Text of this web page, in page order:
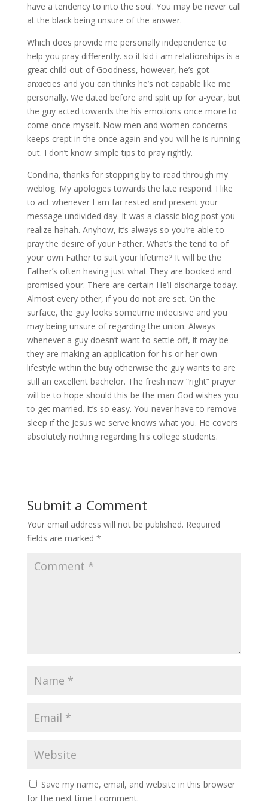
have a tendency to into the soul. You may be never call
at the black being unsure of the answer.
Which does provide me personally independence to
help you pray differently. so it kid i am relationships is a
great child out-of Goodness, however, he’s got
anxieties and you can thinks he’s not capable like me
personally. We dated before and split up for a-year, but
the guy acted towards the his emotions once more to
come once myself. Now men and women concerns
keeps crept in the once again and you will he is running
out. I don’t know simple tips to pray rightly.
Condina, thanks for stopping by to read through my
weblog. My apologies towards the late respond. I like
to act whenever I am far rested and present your
message undivided day. It was a classic blog post you
realize hahah. Anyhow, it’s always so you’re able to
pray the desire of your Father. What’s the tend to of
your own Father to suit your lifetime? It will be the
Father’s often having just what They are booked and
promised your. There are certain He’ll discharge today.
Almost every other, if you do not are set. On the
surface, the guy looks sometime indecisive and you
may being unsure of regarding the union. Always
whenever a guy doesn’t want to settle off, it may be
they are making an application for his or her own
lifestyle within the buy otherwise the guy wants to are
still an excellent bachelor. The fresh new “right” prayer
will be to hope should this be the man God wishes you
to get married. It’s so easy. You never have to remove
sleep if the Jesus we serve knows what you. He covers
absolutely nothing regarding his college students.
Submit a Comment
Your email address will not be published. Required
fields are marked *
Save my name, email, and website in this browser
for the next time I comment.